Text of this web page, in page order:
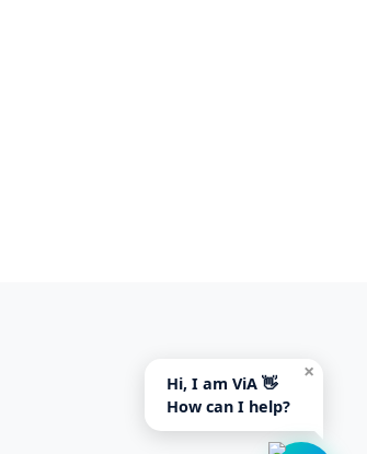
×
Hi, I am ViA 👋
How can I help?